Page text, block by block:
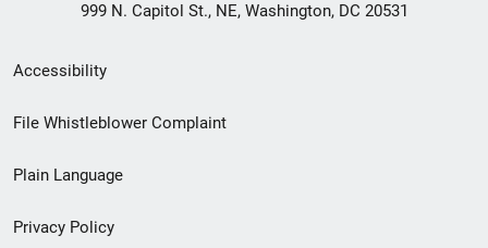
999 N. Capitol St., NE, Washington, DC 20531
Secondary
Footer
menu
Accessibility
File Whistleblower Complaint
Plain Language
Privacy Policy